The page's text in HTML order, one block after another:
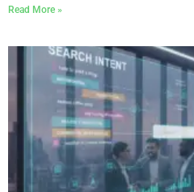
Read More »